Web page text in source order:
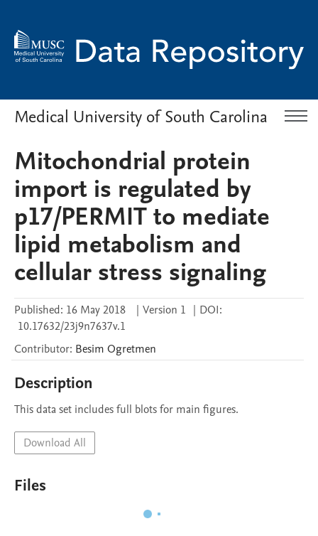
Medical University of South Carolina
Mitochondrial protein
import is regulated by
p17/PERMIT to mediate
lipid metabolism and
cellular stress signaling
Published: 16 May 2018 | Version 1 | DOI:
10.17632/23j9n7637v.1
Contributor: Besim Ogretmen
Description
This data set includes full blots for main figures.
Download All
Files